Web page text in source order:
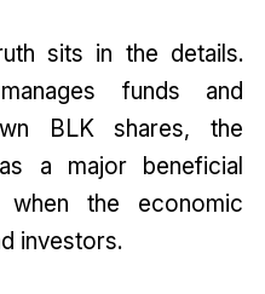
sits in the details.
funds and
BLK shares, the
a major beneficial
the economic
investors.